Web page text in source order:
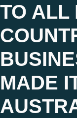
TO ALL
MADE